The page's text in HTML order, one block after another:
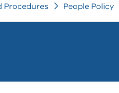
Procedures
People Policy